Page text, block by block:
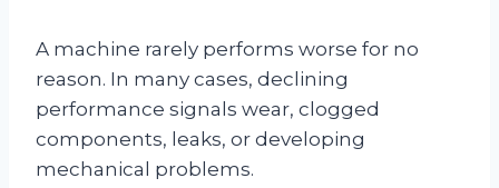
A machine rarely performs worse for no
reason. In many cases, declining
performance signals wear, clogged
components, leaks, or developing
mechanical problems.